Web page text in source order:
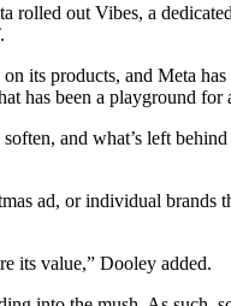
rolled out Vibes, a
on its products, and Meta
has been a playground for
and what’s left
ad, or individual
its value,” Dooley added.